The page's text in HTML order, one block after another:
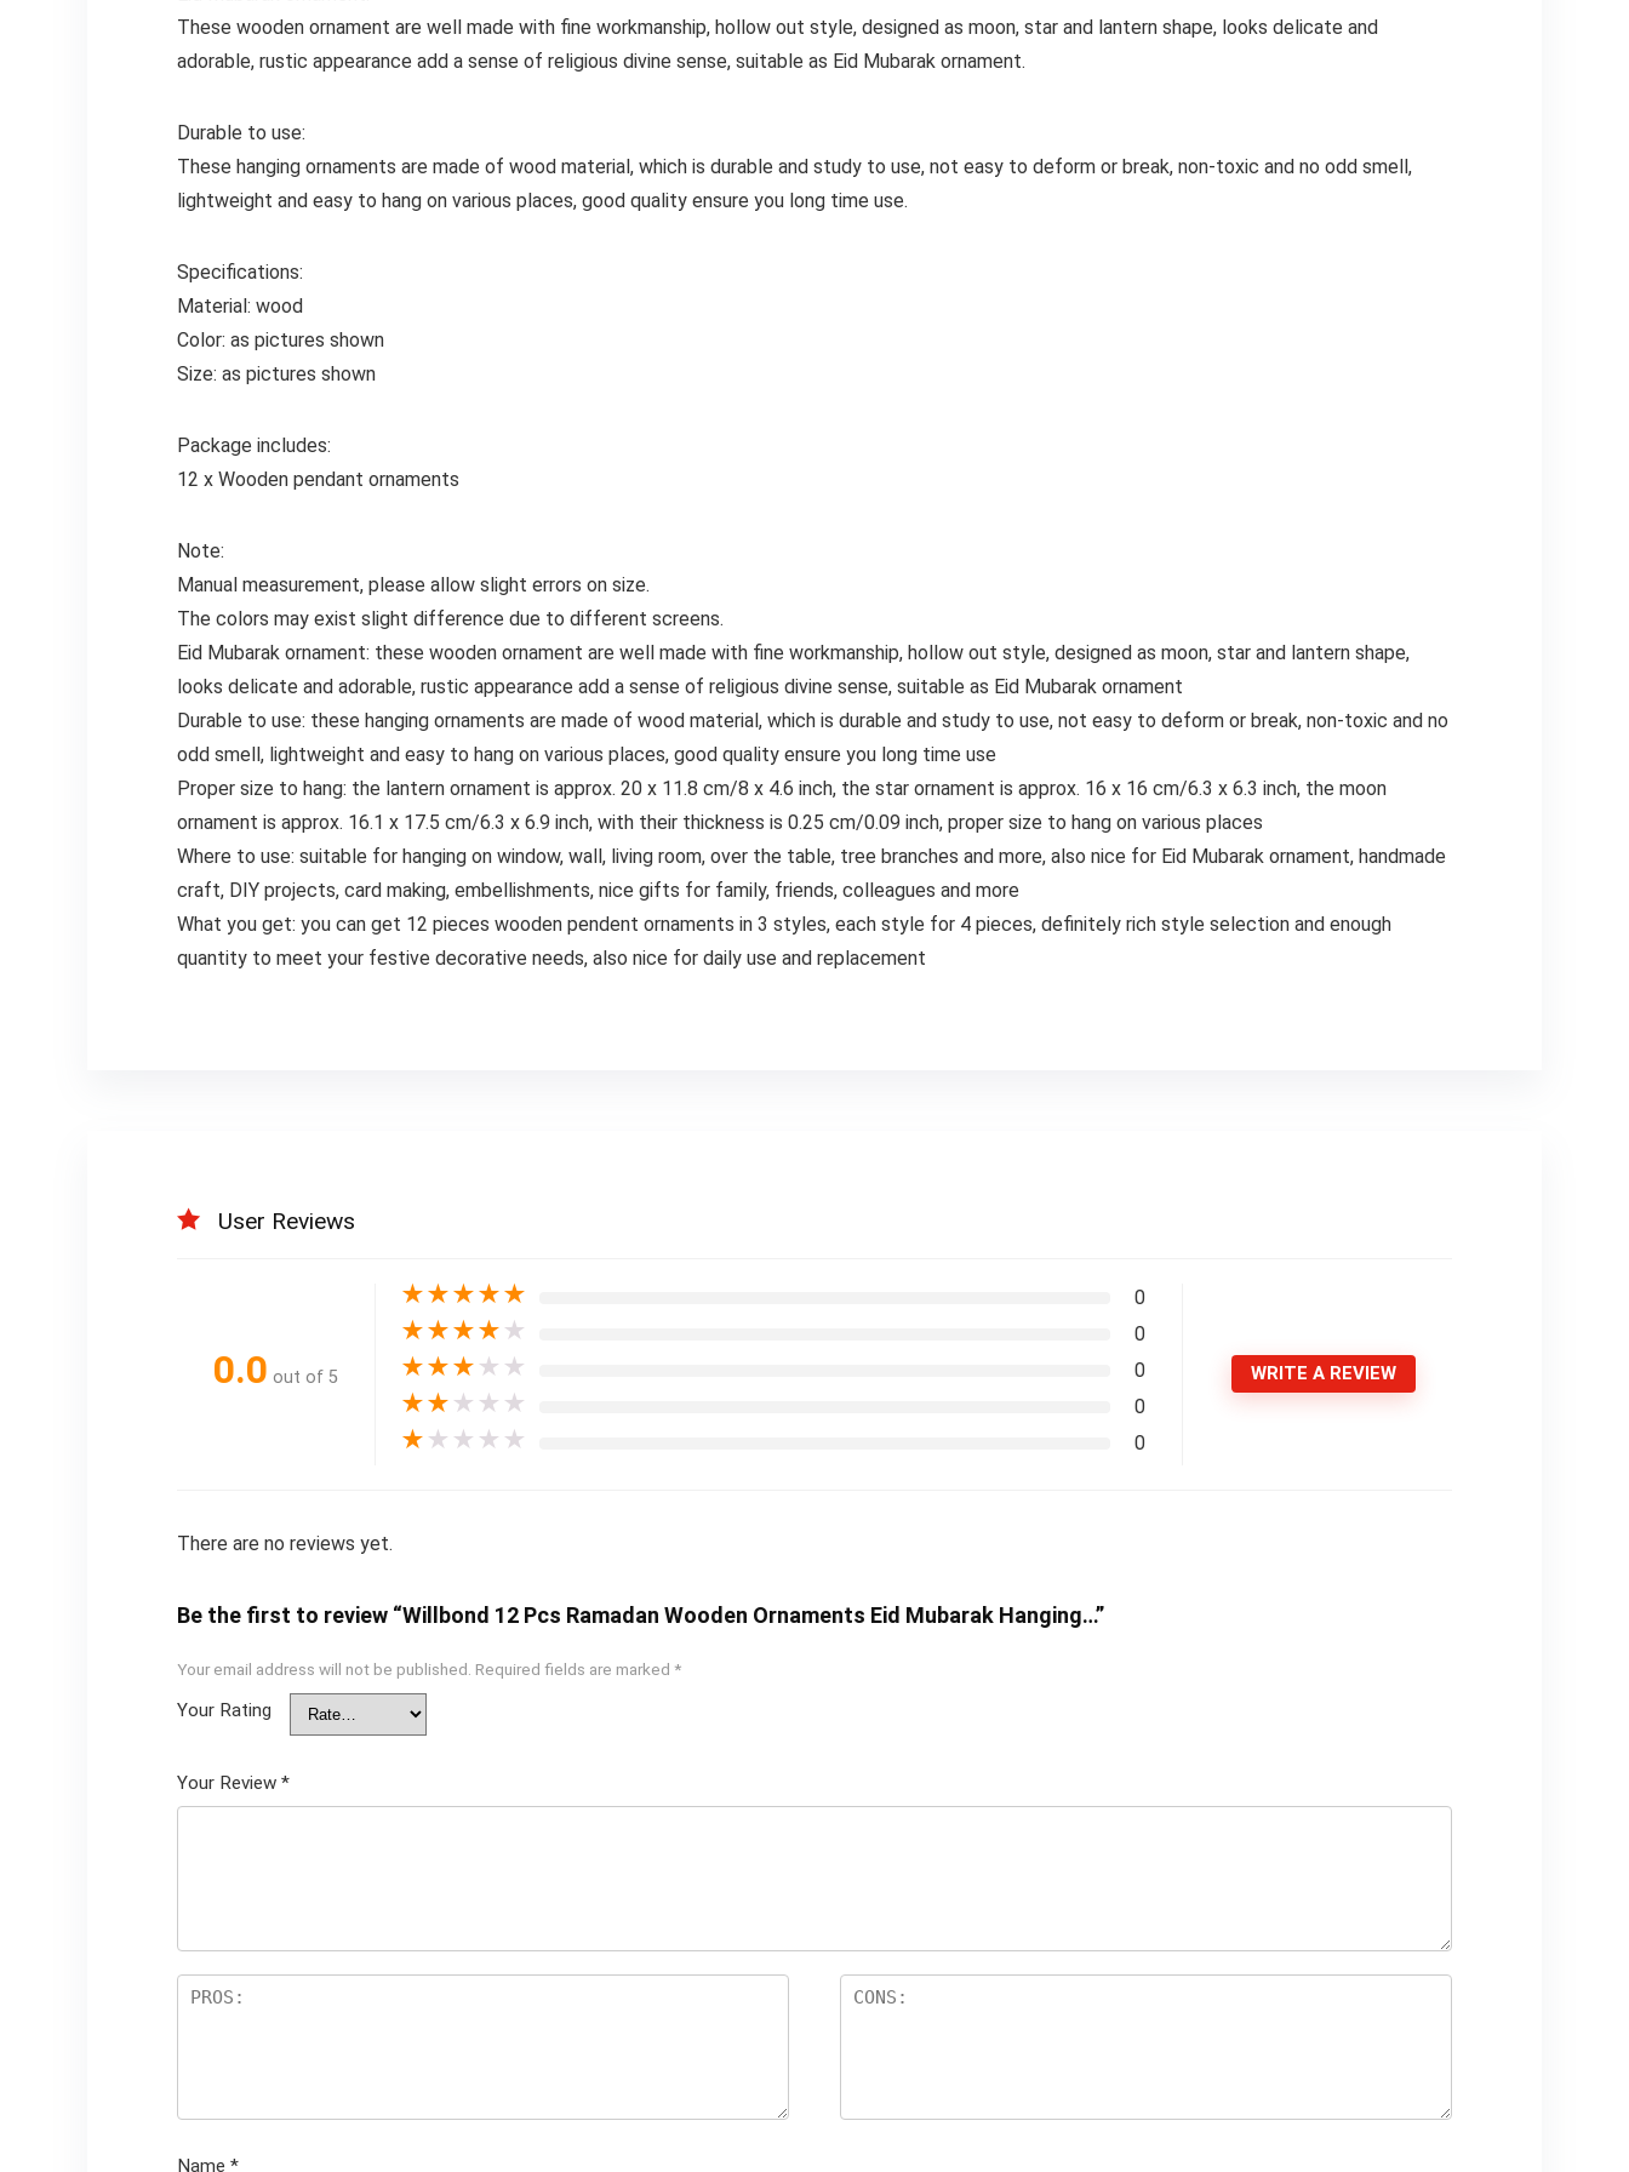
These wooden ornament are well made with fine workmanship, hollow out style, designed as moon, star and lantern shape, looks delicate and
adorable, rustic appearance add a sense of religious divine sense, suitable as Eid Mubarak ornament.
Durable to use:
These hanging ornaments are made of wood material, which is durable and study to use, not easy to deform or break, non-toxic and no odd smell,
lightweight and easy to hang on various places, good quality ensure you long time use.
Specifications:
Material: wood
Color: as pictures shown
Size: as pictures shown
Package includes:
12 x Wooden pendant ornaments
Note:
Manual measurement, please allow slight errors on size.
The colors may exist slight difference due to different screens.
Eid Mubarak ornament: these wooden ornament are well made with fine workmanship, hollow out style, designed as moon, star and lantern shape,
looks delicate and adorable, rustic appearance add a sense of religious divine sense, suitable as Eid Mubarak ornament
Durable to use: these hanging ornaments are made of wood material, which is durable and study to use, not easy to deform or break, non-toxic and no
odd smell, lightweight and easy to hang on various places, good quality ensure you long time use
Proper size to hang: the lantern ornament is approx. 20 x 11.8 cm/8 x 4.6 inch, the star ornament is approx. 16 x 16 cm/6.3 x 6.3 inch, the moon
ornament is approx. 16.1 x 17.5 cm/6.3 x 6.9 inch, with their thickness is 0.25 cm/0.09 inch, proper size to hang on various places
Where to use: suitable for hanging on window, wall, living room, over the table, tree branches and more, also nice for Eid Mubarak ornament, handmade
craft, DIY projects, card making, embellishments, nice gifts for family, friends, colleagues and more
What you get: you can get 12 pieces wooden pendent ornaments in 3 styles, each style for 4 pieces, definitely rich style selection and enough
quantity to meet your festive decorative needs, also nice for daily use and replacement
User Reviews
0.0 out of 5
★★★★★ 0
★★★★ ★ 0
★★★ ★ ★ 0
★★ ★ ★ ★ 0
★ ★ ★ ★ ★ 0
WRITE A REVIEW
There are no reviews yet.
Be the first to review “Willbond 12 Pcs Ramadan Wooden Ornaments Eid Mubarak Hanging…”
Your email address will not be published. Required fields are marked *
Your Rating
Your Review *
Name *